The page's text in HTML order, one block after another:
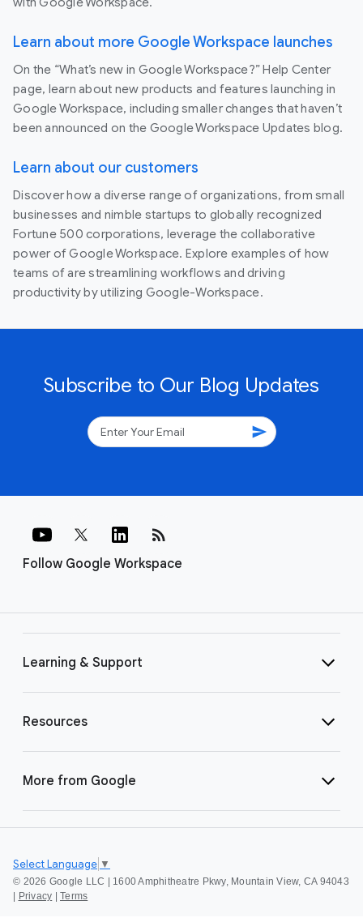
Learn about more Google Workspace launches
On the “What’s new in Google Workspace?” Help Center
page, learn about new products and features launching in
Google Workspace, including smaller changes that haven’t
been announced on the Google Workspace Updates blog.
Learn about our customers
Discover how a diverse range of organizations, from small
businesses and nimble startups to globally recognized
Fortune 500 corporations, leverage the collaborative
power of Google Workspace. Explore examples of how
teams of are streamlining workflows and driving
productivity by utilizing Google-Workspace.
Subscribe to Our Blog Updates
send
Follow Google Workspace
rss_feed
Learning & Support
Resources
More from Google
© 2026 Google LLC | 1600 Amphitheatre Pkwy, Mountain View, CA 94043
Privacy Terms
Select Language ▼